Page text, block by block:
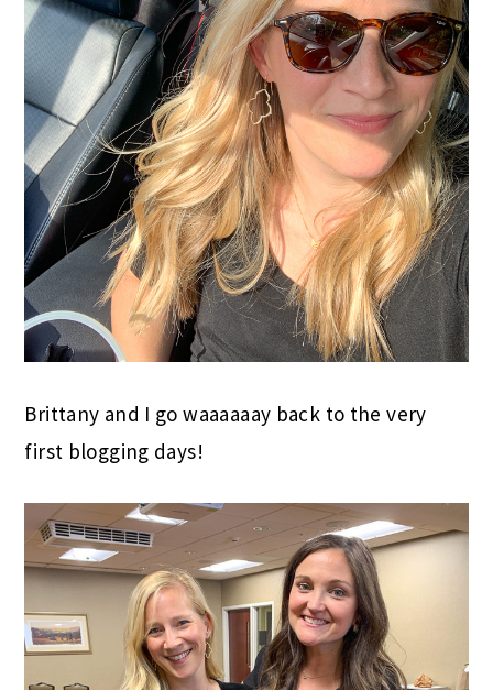
Brittany and I go waaaaaay back to the very
first blogging days!